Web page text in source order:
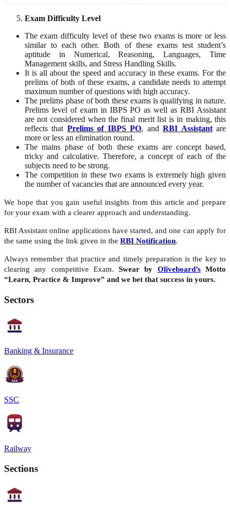
Exam Difficulty Level
The exam difficulty level of these two exams is more or less
similar to each other. Both of these exams test student’s
aptitude in Numerical, Reasoning, Languages, Time
Management skills, and Stress Handling Skills.
It is all about the speed and accuracy in these exams. For the
prelims of both of these exams, a candidate needs to attempt
maximum number of questions with high accuracy.
The prelims phase of both these exams is qualifying in nature.
Prelims level of exam in IBPS PO as well as RBI Assistant
are not considered when the final merit list is in making, this
reflects that Prelims of IBPS PO, andRBI Assistantare
more or less an elimination round.
The mains phase of both these exams are concept based,
tricky and calculative. Therefore, a concept of each of the
subjects need to be strong.
The competition in these two exams is extremely high given
the number of vacancies that are announced every year.
We hope that you gain useful insights from this article and prepare
for your exam with a clearer approach and understanding.
RBI Assistant online applications have started, and one can apply for
the same using the link given in the RBI Notification.
Always remember that practice and timely preparation is the key to
clearing any competitive Exam.Swear by Oliveboard’sMotto
“Learn, Practice & Improve” and we bet that success in yours.
Sectors
Banking & Insurance
SSC
Railway
Sections